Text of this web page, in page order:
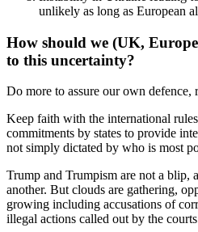
unlikely as long as European
How should we (UK,
to this uncertainty?
Do more to assure our own defence,
Keep faith with the international
commitments by states to provide
not simply dictated by who is most
Trump and Trumpism are not a blip,
another. But clouds are gathering,
growing including accusations of
illegal actions called out by the